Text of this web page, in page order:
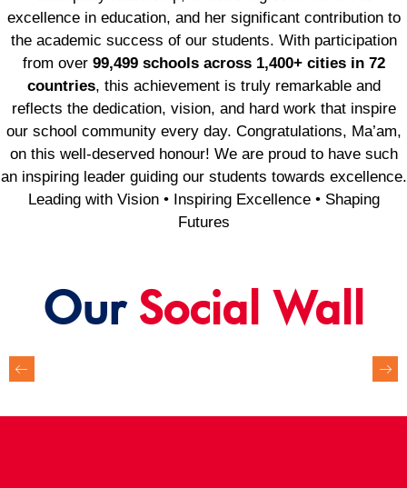
excellence in education, and her significant contribution to
the academic success of our students. With participation
from over 99,499 schools across 1,400+ cities in 72
countries, this achievement is truly remarkable and
reflects the dedication, vision, and hard work that inspire
our school community every day. Congratulations, Ma’am,
on this well-deserved honour! We are proud to have such
an inspiring leader guiding our students towards excellence.
Leading with Vision • Inspiring Excellence • Shaping
Futures
Our Social Wall